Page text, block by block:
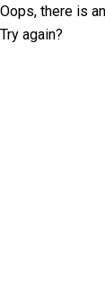
Oops, there is
Try again?